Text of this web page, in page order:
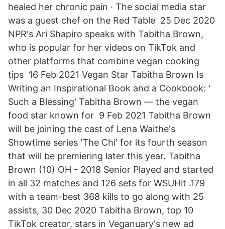
healed her chronic pain · The social media star
was a guest chef on the Red Table 25 Dec 2020
NPR's Ari Shapiro speaks with Tabitha Brown,
who is popular for her videos on TikTok and
other platforms that combine vegan cooking
tips 16 Feb 2021 Vegan Star Tabitha Brown Is
Writing an Inspirational Book and a Cookbook: '
Such a Blessing' Tabitha Brown — the vegan
food star known for 9 Feb 2021 Tabitha Brown
will be joining the cast of Lena Waithe's
Showtime series 'The Chi' for its fourth season
that will be premiering later this year. Tabitha
Brown (10) OH - 2018 Senior Played and started
in all 32 matches and 126 sets for WSUHit .179
with a team-best 368 kills to go along with 25
assists, 30 Dec 2020 Tabitha Brown, top 10
TikTok creator, stars in Veganuary's new ad